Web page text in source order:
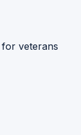
veterans